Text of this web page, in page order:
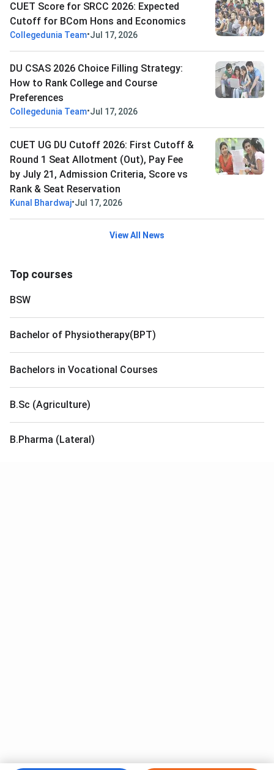
CUET Score for SRCC 2026: Expected
Cutoff for BCom Hons and Economics
Collegedunia Team•Jul 17, 2026
DU CSAS 2026 Choice Filling Strategy:
How to Rank College and Course
Preferences
Collegedunia Team•Jul 17, 2026
CUET UG DU Cutoff 2026: First Cutoff &
Round 1 Seat Allotment (Out), Pay Fee
by July 21, Admission Criteria, Score vs
Rank & Seat Reservation
Kunal Bhardwaj•Jul 17, 2026
View All News
Top courses
BSW
Bachelor of Physiotherapy(BPT)
Bachelors in Vocational Courses
B.Sc (Agriculture)
B.Pharma (Lateral)